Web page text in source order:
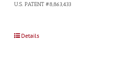
U.S. PATENT #8,863,433
Details